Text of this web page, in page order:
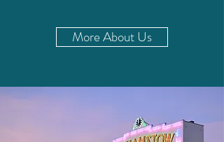
More About Us